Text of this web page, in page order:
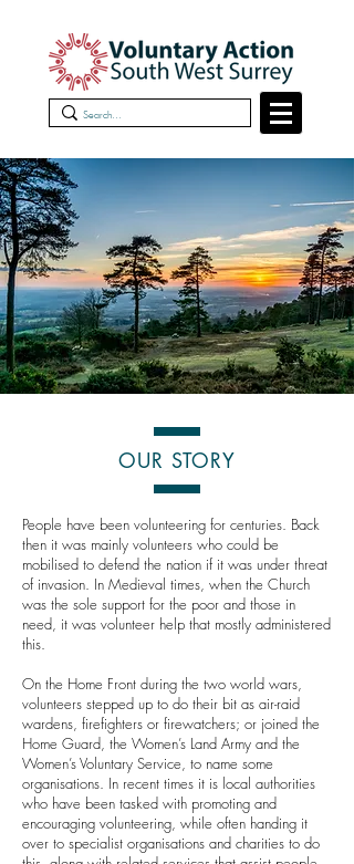
OUR STORY
People have been volunteering for centuries. Back
then it was mainly volunteers who could be
mobilised to defend the nation if it was under threat
of invasion. In Medieval times, when the Church
was the sole support for the poor and those in
need, it was volunteer help that mostly administered
this.
On the Home Front during the two world wars,
volunteers stepped up to do their bit as air-raid
wardens, firefighters or firewatchers; or joined the
Home Guard, the Women’s Land Army and the
Women’s Voluntary Service, to name some
organisations. In recent times it is local authorities
who have been tasked with promoting and
encouraging volunteering, while often handing it
over to specialist organisations and charities to do